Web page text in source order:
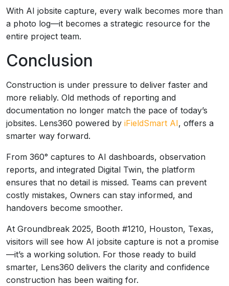
With AI jobsite capture, every walk becomes more than
a photo log—it becomes a strategic resource for the
entire project team.
Conclusion
Construction is under pressure to deliver faster and
more reliably. Old methods of reporting and
documentation no longer match the pace of today’s
jobsites. Lens360 powered by iFieldSmart AI, offers a
smarter way forward.
From 360° captures to AI dashboards, observation
reports, and integrated Digital Twin, the platform
ensures that no detail is missed. Teams can prevent
costly mistakes, Owners can stay informed, and
handovers become smoother.
At Groundbreak 2025, Booth #1210, Houston, Texas,
visitors will see how AI jobsite capture is not a promise
—it’s a working solution. For those ready to build
smarter, Lens360 delivers the clarity and confidence
construction has been waiting for.